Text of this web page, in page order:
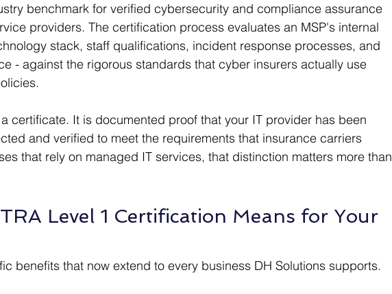
benchmark for verified cybersecurity and compliance assurance
providers. The certification process evaluates an MSP's internal
stack, staff qualifications, incident response processes, and
- against the rigorous standards that cyber insurers actually use
certificate. It is documented proof that your IT provider has been
and verified to meet the requirements that insurance carriers
that rely on managed IT services, that distinction matters more than
Level 1 Certification Means for Your
benefits that now extend to every business DH Solutions supports.